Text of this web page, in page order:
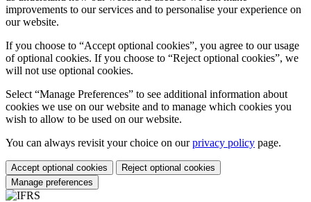
improvements to our services and to personalise your experience on
our website.
If you choose to “Accept optional cookies”, you agree to our usage
of optional cookies. If you choose to “Reject optional cookies”, we
will not use optional cookies.
Select “Manage Preferences” to see additional information about
cookies we use on our website and to manage which cookies you
wish to allow to be used on our website.
You can always revisit your choice on ourprivacy policy page.
Accept optional cookies
Reject optional cookies
Manage preferences